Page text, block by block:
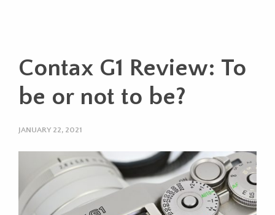
Contax G1 Review: To
be or not to be?
JANUARY 22, 2021